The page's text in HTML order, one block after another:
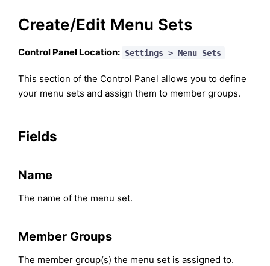
Create/Edit Menu Sets
Control Panel Location: Settings > Menu Sets
This section of the Control Panel allows you to define
your menu sets and assign them to member groups.
Fields
Name
The name of the menu set.
Member Groups
The member group(s) the menu set is assigned to.